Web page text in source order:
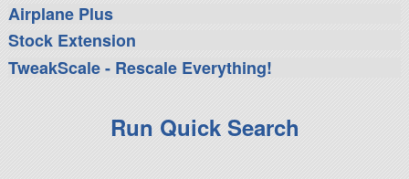
Airplane Plus
Stock Extension
TweakScale - Rescale Everything!
Run Quick Search